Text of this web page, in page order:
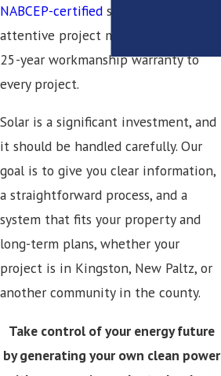
NABCEP-certified solar professionals,
attentive project management, and a
25-year workmanship warranty to
every project.
Solar is a significant investment, and
it should be handled carefully. Our
goal is to give you clear information,
a straightforward process, and a
system that fits your property and
long-term plans, whether your
project is in Kingston, New Paltz, or
another community in the county.
Take control of your energy future
by generating your own clean power